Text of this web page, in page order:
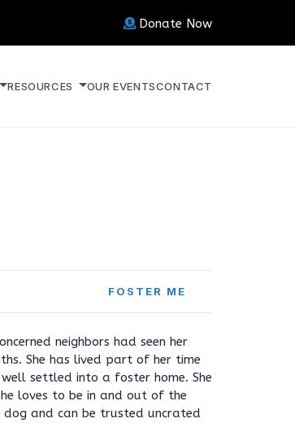
Donate Now
RESOURCES OUR EVENTSCONTACT
FOSTER ME
neighbors had seen her
She has lived part of her time
settled into a foster home. She
loves to be in and out of the
and can be trusted uncrated